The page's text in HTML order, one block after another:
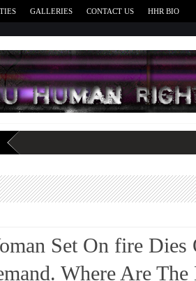
GALLERIES CONTACT US HHR BIO
Set On fire Dies
Where Are The